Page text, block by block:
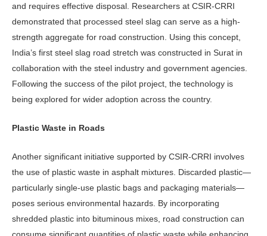
and requires effective disposal. Researchers at CSIR-CRRI
demonstrated that processed steel slag can serve as a high-
strength aggregate for road construction. Using this concept,
India’s first steel slag road stretch was constructed in Surat in
collaboration with the steel industry and government agencies.
Following the suc­cess of the pilot project, the technology is
being explored for wider adoption across the country.
Plastic Waste in Roads
Another significant initiative supported by CSIR-CRRI involves
the use of plastic waste in asphalt mixtures. Discarded plastic—
par­ticularly single-use plastic bags and packag­ing materials—
poses serious environmental hazards. By incorporating
shredded plastic into bituminous mixes, road construction can